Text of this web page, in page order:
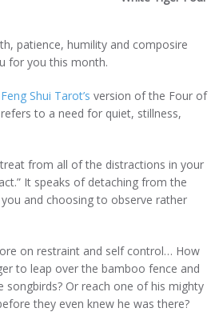
patience, humility and composire
for you this month.
Feng Shui Tarot’s version of the Four of
to a need for quiet, stillness,
from all of the distractions in your
It speaks of detaching from the
and choosing to observe rather
on restraint and self control… How
to leap over the bamboo fence and
Or reach one of his mighty
they even knew he was there?